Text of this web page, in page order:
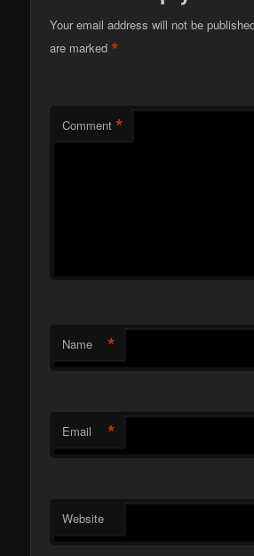
Your email address will not be
are marked*
Comment *
Name *
Email *
Website